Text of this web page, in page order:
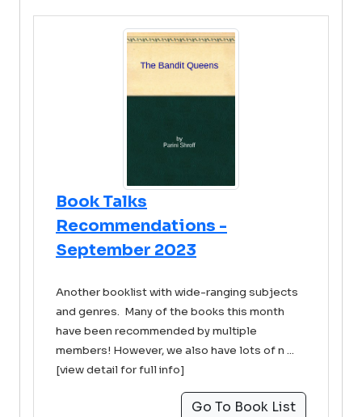
Book Talks
Recommendations -
September 2023
Another booklist with wide-ranging subjects
and genres. Many of the books this month
have been recommended by multiple
members! However, we also have lots of n ...
[view detail for full info]
Go To Book List